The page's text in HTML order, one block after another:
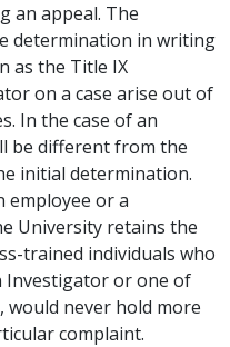
an appeal. The
determination in writing
as the Title IX
on a case arise out of
In the case of an
be different from the
initial determination.
employee or a
University retains the
trained individuals who
Investigator or one of
would never hold more
complaint.